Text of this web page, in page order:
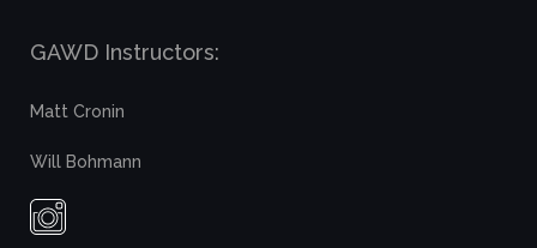
GAWD Instructors:
Matt Cronin
Will Bohmann